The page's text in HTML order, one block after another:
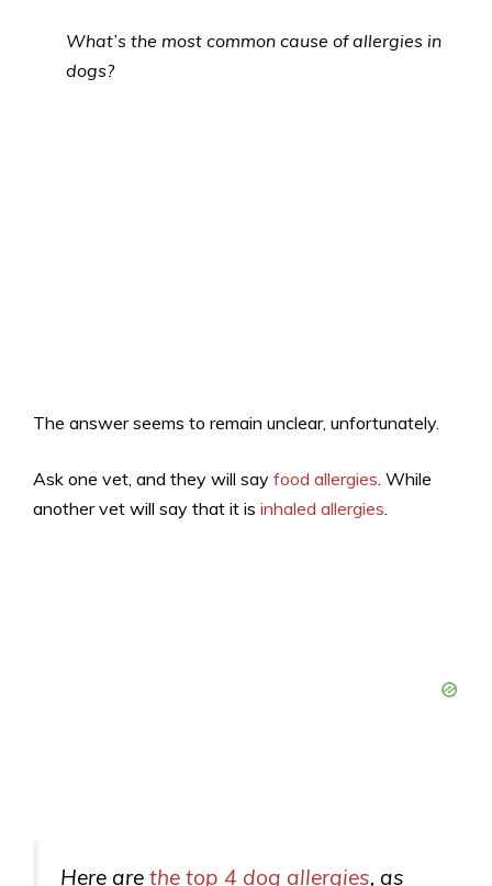
What’s the most common cause of allergies in
dogs?
The answer seems to remain unclear, unfortunately.
Ask one vet, and they will say food allergies. While
another vet will say that it is inhaled allergies.
Here are the top 4 dog allergies, as